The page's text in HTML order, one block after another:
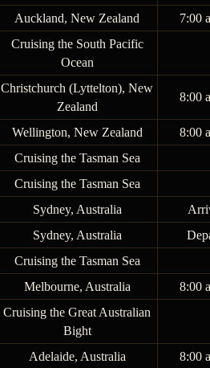
Auckland, New Zealand 7:00
Cruising the South Pacific
Ocean
Christchurch (Lyttelton), New
Zealand
8:00
Wellington, New Zealand
8:00
Cruising the Tasman Sea
Cruising the Tasman Sea
Sydney, Australia
Sydney, Australia
Cruising the Tasman Sea
Melbourne, Australia 8:00
Cruising the Great Australian
Bight
Adelaide, Australia 8:00